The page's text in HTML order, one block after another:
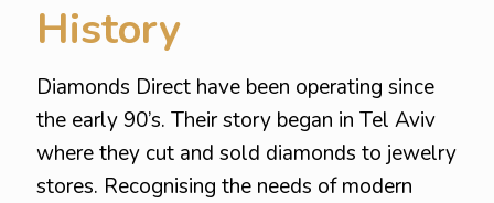
History
Diamonds Direct have been operating since
the early 90’s. Their story began in Tel Aviv
where they cut and sold diamonds to jewelry
stores. Recognising the needs of modern